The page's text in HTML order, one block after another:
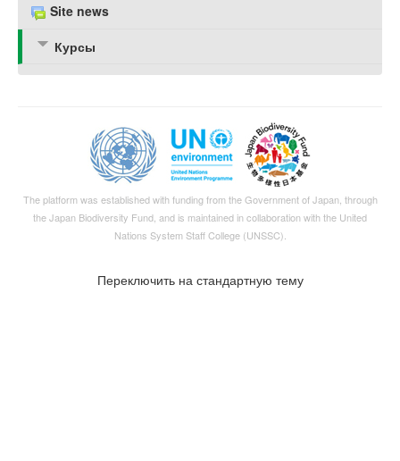
Site news
Курсы
The platform was established with funding from the Government of Japan, through
theJapan Biodiversity Fund , and is maintained in collaboration with the United
Nations System Staff College (UNSSC).
Переключить на стандартную тему